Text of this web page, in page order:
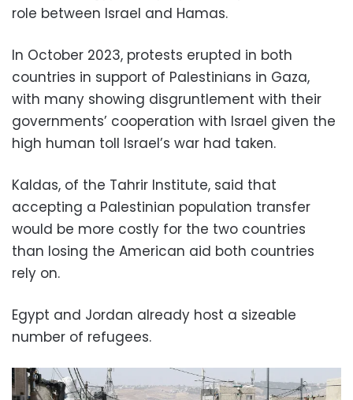
role between Israel and Hamas.
In October 2023, protests erupted in both
countries in support of Palestinians in Gaza,
with many showing disgruntlement with their
governments’ cooperation with Israel given the
high human toll Israel’s war had taken.
Kaldas, of the Tahrir Institute, said that
accepting a Palestinian population transfer
would be more costly for the two countries
than losing the American aid both countries
rely on.
Egypt and Jordan already host a sizeable
number of refugees.